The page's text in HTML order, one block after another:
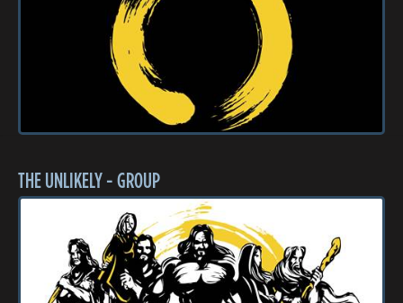
THE UNLIKELY - GROUP